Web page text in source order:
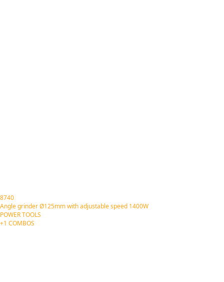
8740
Angle grinder Ø125mm with adjustable speed 1400W
POWER TOOLS
+1 COMBOS